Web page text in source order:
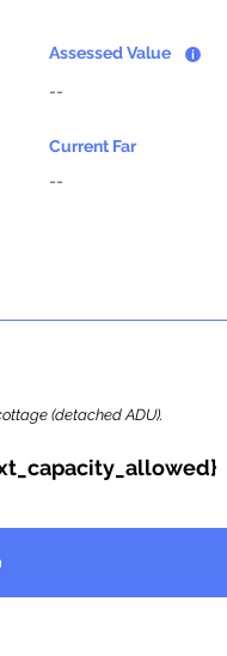
Assessed Value
--
Current Far
--
(detached ADU).